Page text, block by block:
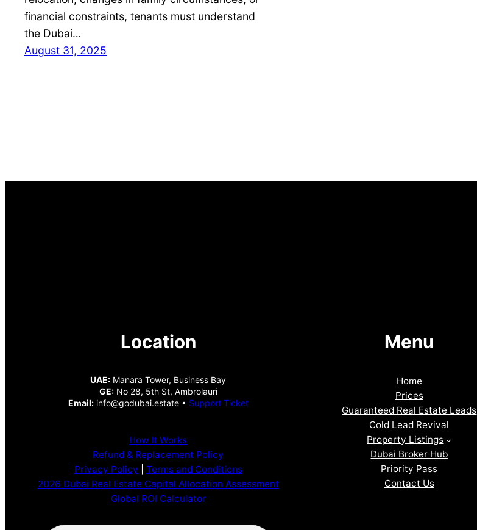
financial constraints, tenants must understand
the Dubai…
August 31, 2025
Location
UAE: Manara Tower, Business Bay
GE:No 28, 5th St, Ambrolauri
Email:info@godubai.estate • Support Ticket
How It Works
Refund & Replacement Policy
Privacy Policy
Terms and Conditions
2026 Dubai Real Estate Capital Allocation Assessment
Global ROI Calculator
Menu
Home
Prices
Guaranteed Real Estate Leads
Cold Lead Revival
Property Listings
Dubai Broker Hub
Priority Pass
Contact Us